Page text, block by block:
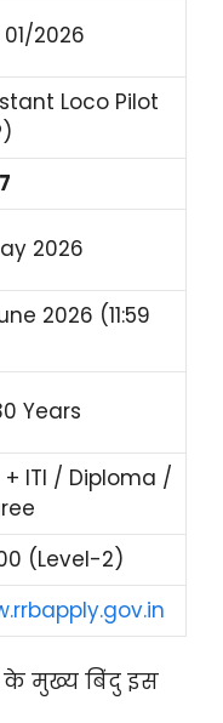
01/2026
Loco Pilot
2026
2026 (11:59
Years
+ ITI / Diploma /
(Level-2)
के मुख्य बिंदु इस